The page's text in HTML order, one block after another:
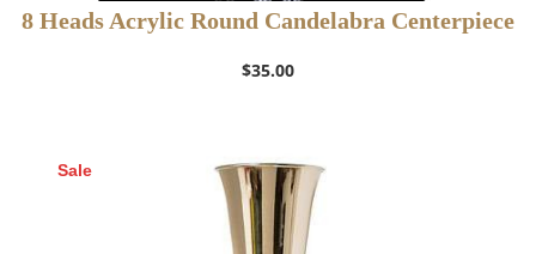
8 Heads Acrylic Round Candelabra Centerpiece
$35.00
Sale